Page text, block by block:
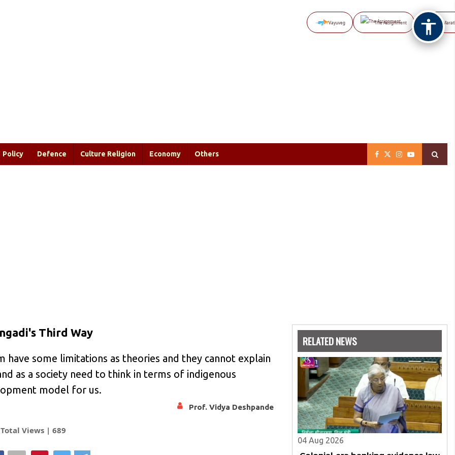
Vayuveg The Assignment NB
Policy Defence Culture Religion Economy Others
Third Way
some limitations as theories and they cannot explain
as a society need to think in terms of indigenous
model for us.
Prof. Vidya Deshpande
Views | 689
RELATED NEWS
04 Aug 2026